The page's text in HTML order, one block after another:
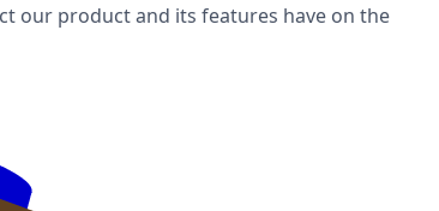
our product and its features have on the